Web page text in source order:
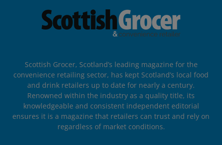
Scottish Grocer, Scotland’s leading magazine for the
convenience retailing sector, has kept Scotland’s local food
and drink retailers up to date for nearly a century.
Renowned within the industry as a quality title, its
knowledgeable and consistent independent editorial
ensures it is a magazine that retailers can trust and rely on
regardless of market conditions.